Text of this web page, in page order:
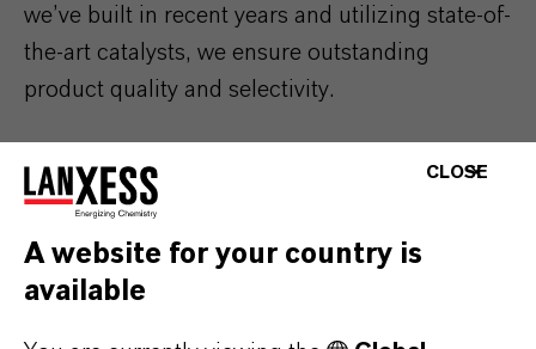
we’ve built in recent years and utilizing state-of-
the-art catalysts, we ensure outstanding
product quality and selectivity.
CLOSE
A website for your country is
available